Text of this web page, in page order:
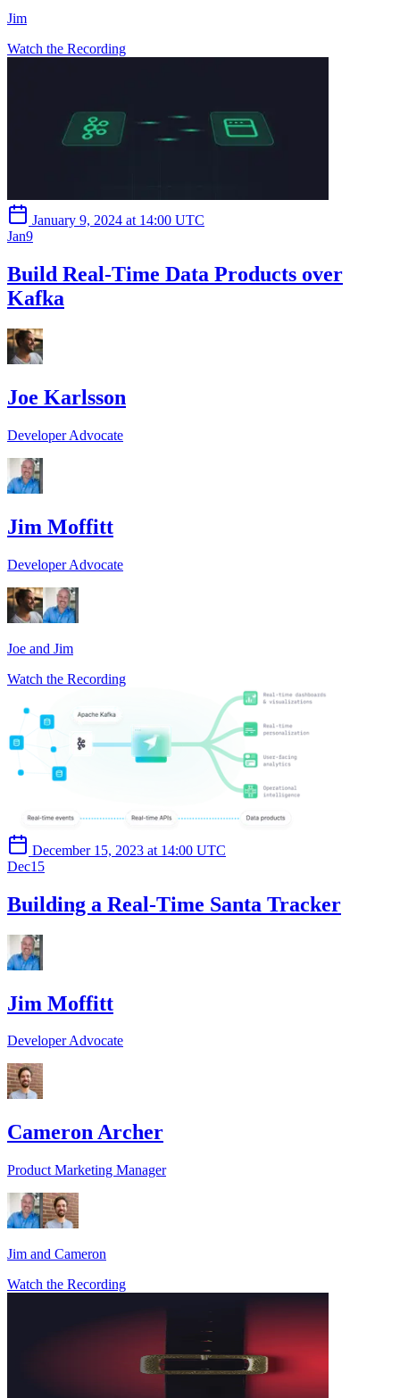
Jim
Watch the Recording
January 9, 2024 at 14:00 UTC
Jan9
Build Real-Time Data Products over
Kafka
Joe Karlsson
Developer Advocate
Jim Moffitt
Developer Advocate
Joe and Jim
Watch the Recording
December 15, 2023 at 14:00 UTC
Dec15
Building a Real-Time Santa Tracker
Jim Moffitt
Developer Advocate
Cameron Archer
Product Marketing Manager
Jim and Cameron
Watch the Recording